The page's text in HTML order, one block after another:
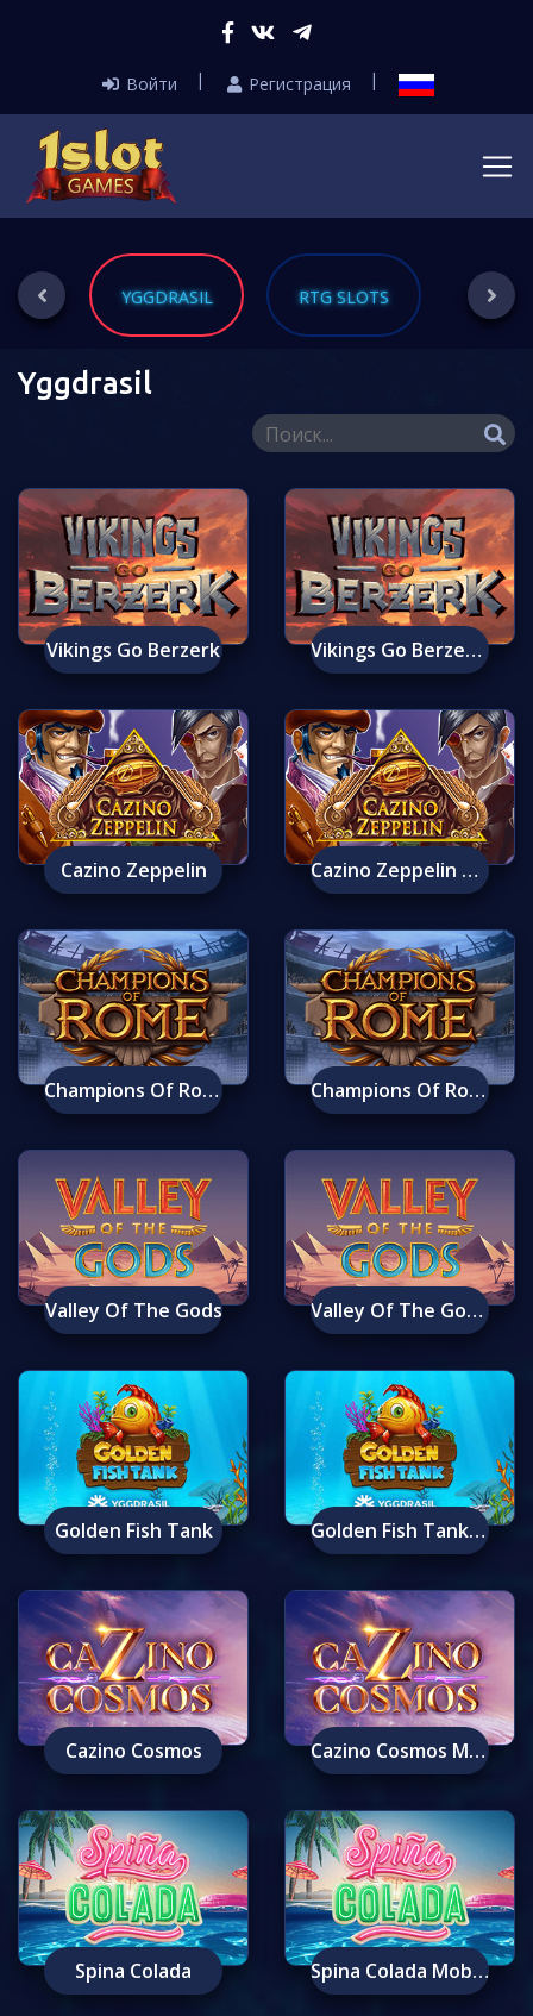
Войти Регистрация
YGGDRASIL RTG SLOTS
Yggdrasil
Vikings Go Berzerk Vikings Go Berzerk Mobile
Cazino Zeppelin Cazino Zeppelin Mobile
Champions Of Rome Champions Of Rome Mobile
Valley Of The Gods Valley Of The Gods Mobile
Golden Fish Tank Golden Fish Tank Mobile
Cazino Cosmos Cazino Cosmos Mobile
Spina Colada Spina Colada Mobile